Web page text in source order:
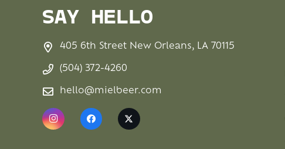
SAY HELLO
405 6th Street New Orleans, LA 70115
(504) 372-4260
hello@mielbeer.com